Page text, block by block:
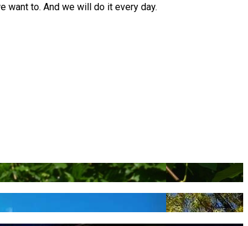
want to. And we will do it every day.